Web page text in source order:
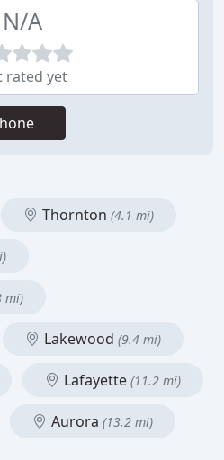
N/A
rated yet
Thornton (4.1 mi)
mi)
Lakewood (9.4 mi)
Lafayette (11.2 mi)
Aurora (13.2 mi)